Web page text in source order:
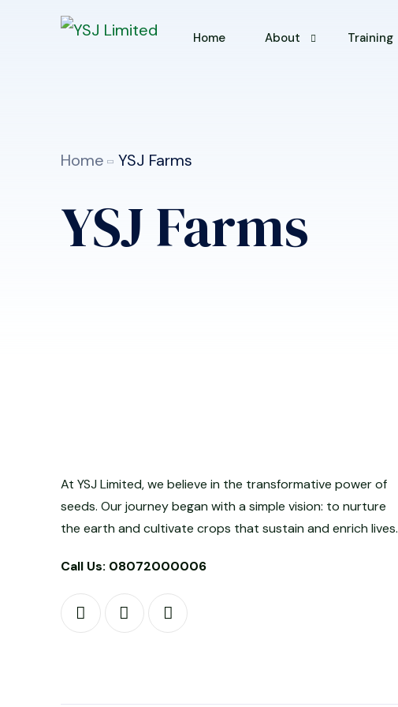
Home About Training
Home YSJ Farms
YSJ Farms
At YSJ Limited, we believe in the transformative power of
seeds. Our journey began with a simple vision: to nurture
the earth and cultivate crops that sustain and enrich lives.
Call Us: 08072000006